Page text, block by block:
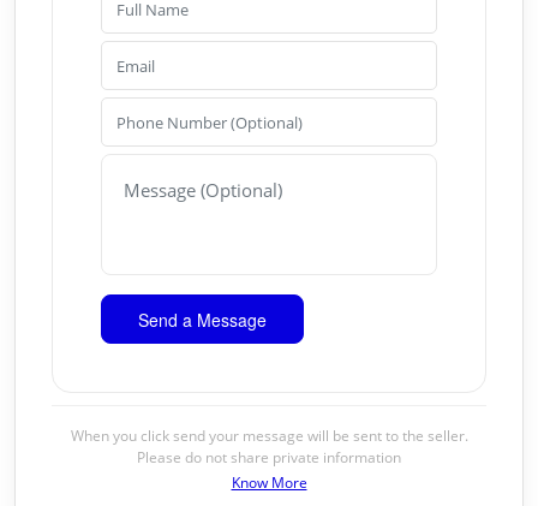
When you click send your message will be sent to the seller.
Please do not share private information
Know More